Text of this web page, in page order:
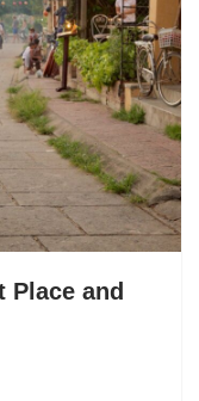
Place and